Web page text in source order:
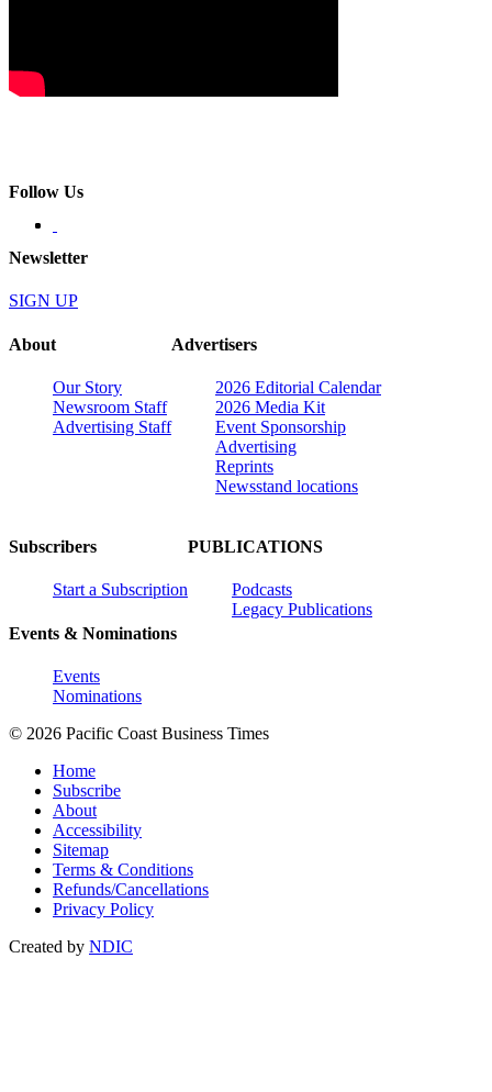
Follow Us
Newsletter
SIGN UP
About
Our Story
Newsroom Staff
Advertising Staff
Advertisers
2026 Editorial Calendar
2026 Media Kit
Event Sponsorship
Advertising
Reprints
Newsstand locations
Subscribers
Start a Subscription
Events & Nominations
Events
Nominations
PUBLICATIONS
Podcasts
Legacy Publications
© 2026 Pacific Coast Business Times
Home
Subscribe
About
Accessibility
Sitemap
Terms & Conditions
Refunds/Cancellations
Privacy Policy
Created by NDIC